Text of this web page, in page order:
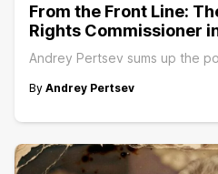
From the Front Line:
Rights Commissioner
Andrey Pertsev sums up the
By Andrey Pertsev